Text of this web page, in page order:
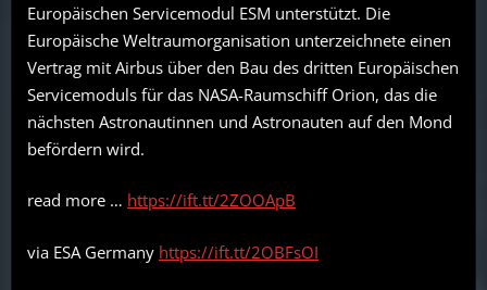
Europäischen Servicemodul ESM unterstützt. Die
Europäische Weltraumorganisation unterzeichnete einen
Vertrag mit Airbus über den Bau des dritten Europäischen
Servicemoduls für das NASA-Raumschiff Orion, das die
nächsten Astronautinnen und Astronauten auf den Mond
befördern wird.
read more … https://ift.tt/2ZOOApB
via ESA Germany https://ift.tt/2OBFsOI